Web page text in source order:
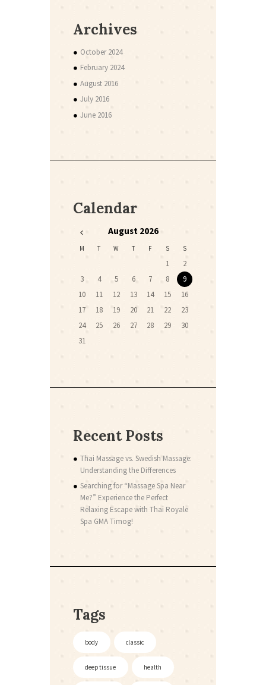
Archives
October 2024
February 2024
August 2016
July 2016
June 2016
Calendar
August 2026
M T W T F S S
1
2
3
4 5 6 7 8
9
10
11 12 13 14 15
16
17
18 19 20 21 22
23
24
25 26 27 28 29
30
31
Recent Posts
Thai Massage vs. Swedish Massage:
Understanding the Differences
Searching for “Massage Spa Near
Me?” Experience the Perfect
Relaxing Escape with Thai Royale
Spa GMA Timog!
Tags
body classic
deep tissue health